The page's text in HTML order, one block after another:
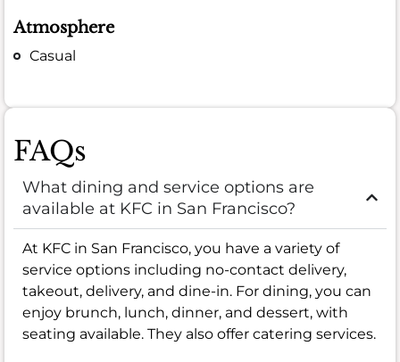
Atmosphere
Casual
FAQs
What dining and service options are
available at KFC in San Francisco?
At KFC in San Francisco, you have a variety of
service options including no-contact delivery,
takeout, delivery, and dine-in. For dining, you can
enjoy brunch, lunch, dinner, and dessert, with
seating available. They also offer catering services.